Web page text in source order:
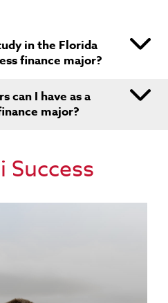
in the Florida
finance major?
can I have as a
major?
Success